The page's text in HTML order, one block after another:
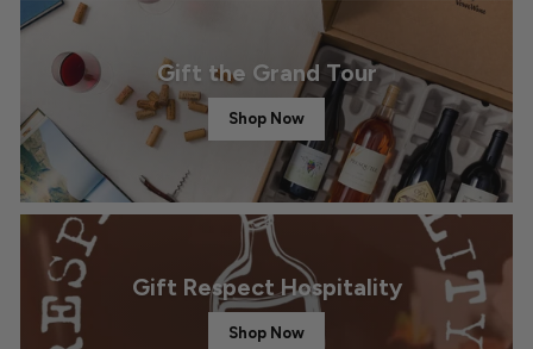
C
Gift the Grand Tour
Shop Now
Gift Respect Hospitality
Shop Now